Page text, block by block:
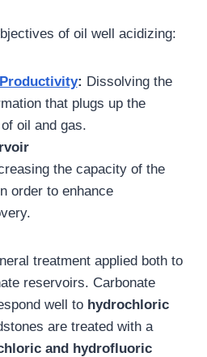
of oil well acidizing:
: Dissolving the
that plugs up the
oil and gas.
the capacity of the
order to enhance
treatment applied both to
reservoirs. Carbonate
well to hydrochloric
are treated with a
and hydrofluoric